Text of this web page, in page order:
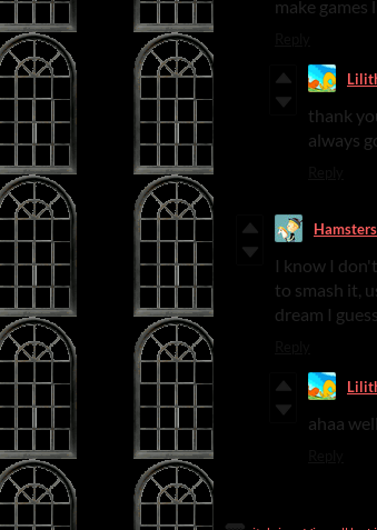
make games
thank
always
I know I
to smash it,
dream I
ahaa